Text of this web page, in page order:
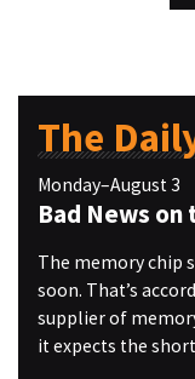
The
Monday–August 3
Bad News
The memory chip
soon. That’s
supplier of
it expects the